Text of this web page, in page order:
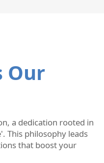
Our
a dedication rooted in
This philosophy leads
that boost your